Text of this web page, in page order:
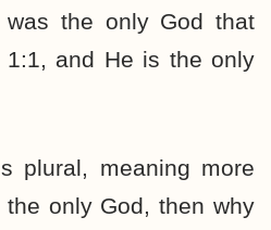
was the only God that
1:1, and He is the only
plural, meaning more
only God, then why